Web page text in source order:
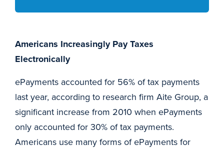
Americans Increasingly Pay Taxes
Electronically
ePayments accounted for 56% of tax payments
last year, according to research firm Aite Group, a
significant increase from 2010 when ePayments
only accounted for 30% of tax payments.
Americans use many forms of ePayments for